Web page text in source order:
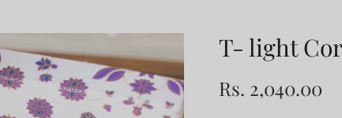
T- light
Rs. 2,040.00